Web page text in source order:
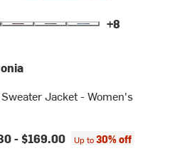
+8
Jacket - Women's
-$169.00 Up to30% off